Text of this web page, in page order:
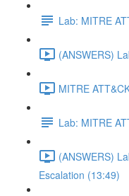
Lab: MITRE
(ANSWERS)
MITRE
Lab: MITRE
(ANSWERS)
Escalation (13:49)